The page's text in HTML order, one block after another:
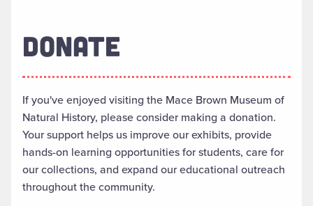
DONATE
If you've enjoyed visiting the Mace Brown Museum of
Natural History, please consider making a donation.
Your support helps us improve our exhibits, provide
hands-on learning opportunities for students, care for
our collections, and expand our educational outreach
throughout the community.